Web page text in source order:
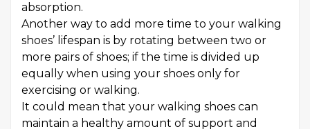
absorption.
Another way to add more time to your walking
shoes’ lifespan is by rotating between two or
more pairs of shoes; if the time is divided up
equally when using your shoes only for
exercising or walking.
It could mean that your walking shoes can
maintain a healthy amount of support and